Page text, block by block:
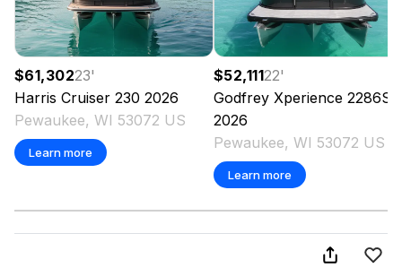
$61,30223'
Harris Cruiser 230 2026
Pewaukee, WI 53072 US
Learn more
$52,11122'
Godfrey Xperience
2026
Pewaukee, WI 53072 US
Learn more